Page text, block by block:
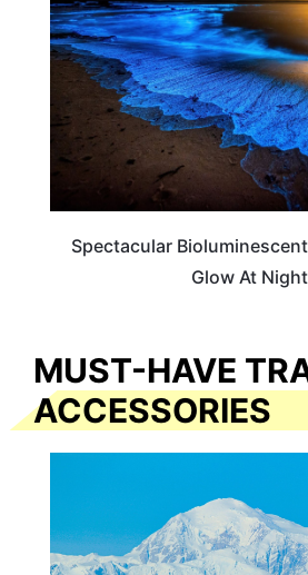
Spectacular
Glow At Night
MUST-HAVE
ACCESSORIES